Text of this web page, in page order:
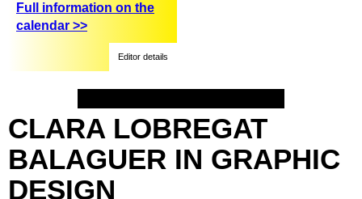
Full information on the
calendar >>
Editor details
CLARA LOBREGAT
BALAGUER IN GRAPHIC
DESIGN